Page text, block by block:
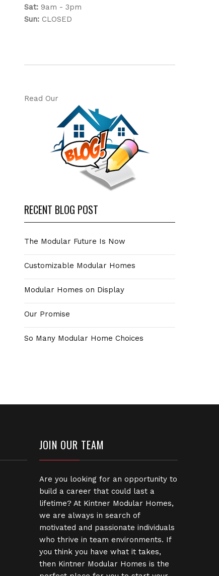
Sat: 9am - 3pm
Sun: CLOSED
Read Our
RECENT BLOG POST
The Modular Future Is Now
Customizable Modular Homes
Modular Homes on Display
Our Promise
So Many Modular Home Choices
JOIN OUR TEAM
Are you looking for an opportunity to
build a career that could last a
lifetime? At Kintner Modular Homes,
we are always in search of
motivated and passionate individuals
who thrive in team environments. If
you think you have what it takes,
then Kintner Modular Homes is the